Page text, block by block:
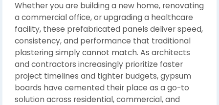
Whether you are building a new home, renovating
a commercial office, or upgrading a healthcare
facility, these prefabricated panels deliver speed,
consistency, and performance that traditional
plastering simply cannot match. As architects
and contractors increasingly prioritize faster
project timelines and tighter budgets, gypsum
boards have cemented their place as a go-to
solution across residential, commercial, and